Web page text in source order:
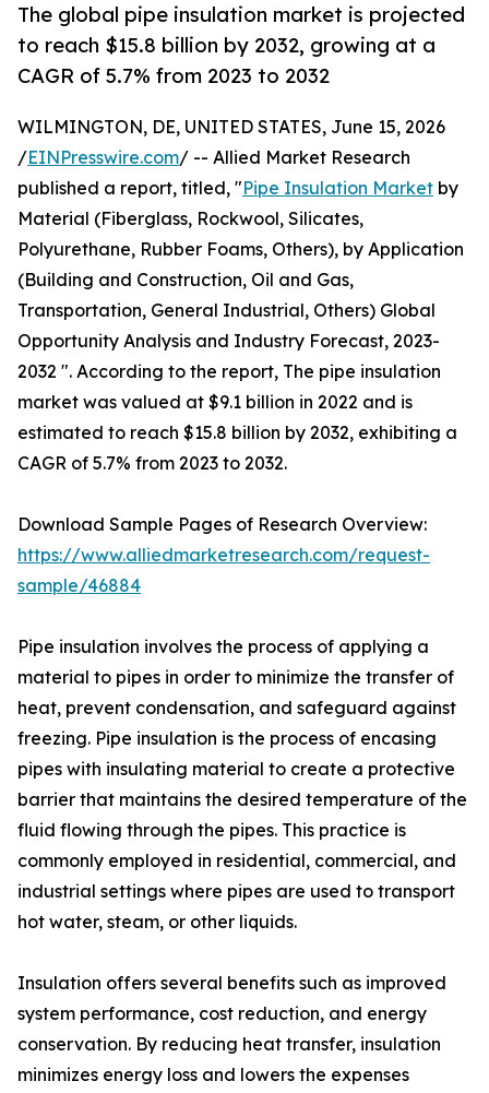
The global pipe insulation market is projected
to reach $15.8 billion by 2032, growing at a
CAGR of 5.7% from 2023 to 2032
WILMINGTON, DE, UNITED STATES, June 15, 2026
/EINPresswire.com/ -- Allied Market Research
published a report, titled, "Pipe Insulation Market by
Material (Fiberglass, Rockwool, Silicates,
Polyurethane, Rubber Foams, Others), by Application
(Building and Construction, Oil and Gas,
Transportation, General Industrial, Others) Global
Opportunity Analysis and Industry Forecast, 2023-
2032 ". According to the report, The pipe insulation
market was valued at $9.1 billion in 2022 and is
estimated to reach $15.8 billion by 2032, exhibiting a
CAGR of 5.7% from 2023 to 2032.
Download Sample Pages of Research Overview:
https://www.alliedmarketresearch.com/request-
sample/46884
Pipe insulation involves the process of applying a
material to pipes in order to minimize the transfer of
heat, prevent condensation, and safeguard against
freezing. Pipe insulation is the process of encasing
pipes with insulating material to create a protective
barrier that maintains the desired temperature of the
fluid flowing through the pipes. This practice is
commonly employed in residential, commercial, and
industrial settings where pipes are used to transport
hot water, steam, or other liquids.
Insulation offers several benefits such as improved
system performance, cost reduction, and energy
conservation. By reducing heat transfer, insulation
minimizes energy loss and lowers the expenses